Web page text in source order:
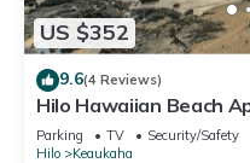
US $352
9.6(4 Reviews)
Hilo Hawaiian Beach
Parking TV
Security/Safety
Hilo
Keaukaha